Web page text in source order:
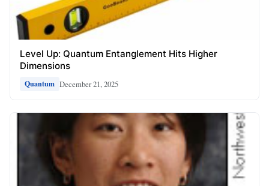
Level Up: Quantum Entanglement Hits Higher
Dimensions
Quantum December 21, 2025